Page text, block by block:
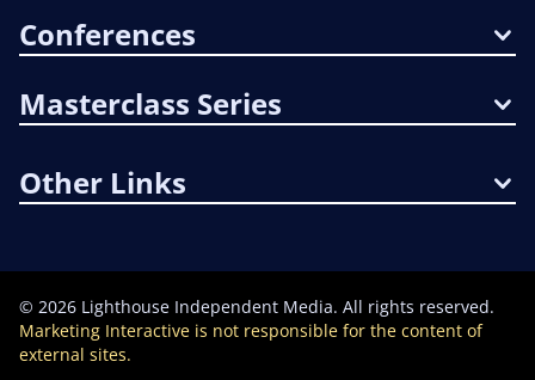
Conferences
Masterclass Series
Other Links
© 2026 Lighthouse Independent Media. All rights reserved.
Marketing Interactive is not responsible for the content of
external sites.